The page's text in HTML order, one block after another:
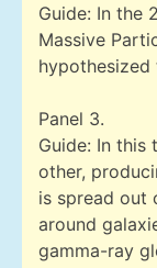
Guide: In the
Massive
Panel 3.
Guide: In this
other,
is spread out
around
gamma-ray